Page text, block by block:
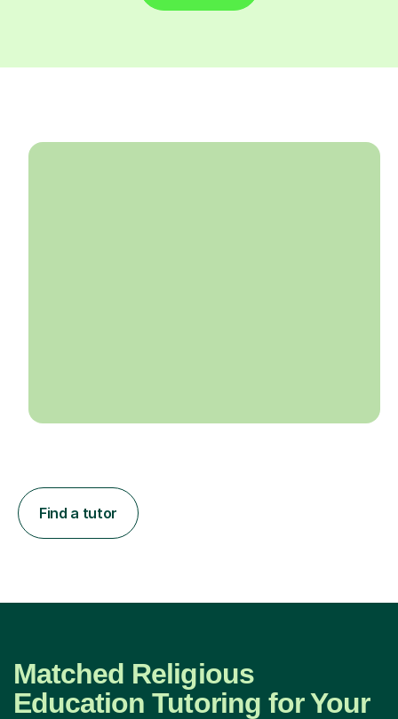
Find a tutor
Matched Religious
Education Tutoring for Your